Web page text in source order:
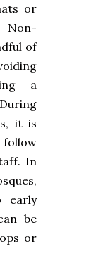
or
Non-
of
a
it is
follow
In
early
be
or